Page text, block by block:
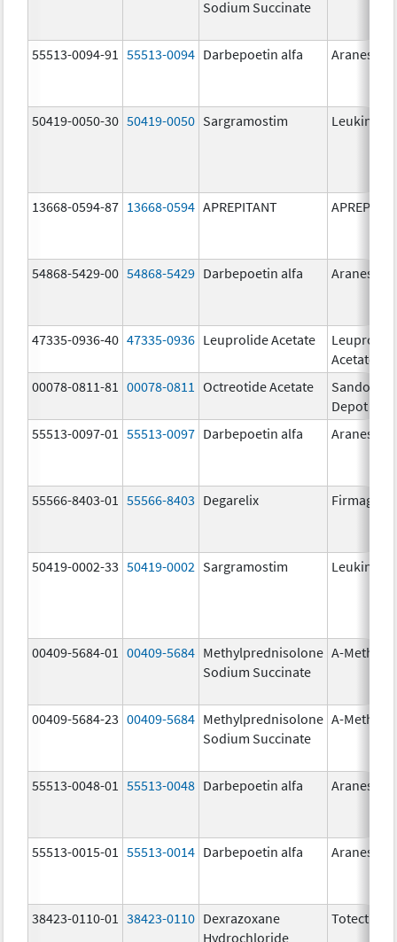
Sodium Succinate
55513-0094-91 55513-0094 Darbepoetin alfa Aranesp
50419-0050-30 50419-0050 Sargramostim Leukine
13668-0594-87 13668-0594 APREPITANT
54868-5429-00 54868-5429 Darbepoetin alfa Aranesp
47335-0936-40 47335-0936 Leuprolide Acetate
Leuprolide
Acetate
00078-0811-81
00078-0811 Octreotide Acetate
Depot
55513-0097-01
55513-0097 Darbepoetin alfa Aranesp
55566-8403-01 55566-8403 Degarelix Firmagon
50419-0002-33 50419-0002 Sargramostim Leukine
00409-5684-01 00409-5684 Methylprednisolone
Sodium Succinate
A-
00409-5684-23 00409-5684 Methylprednisolone
Sodium Succinate
A-
55513-0048-01 55513-0048 Darbepoetin alfa Aranesp
55513-0015-01 55513-0014 Darbepoetin alfa Aranesp
38423-0110-01 38423-0110 Dexrazoxane
Hydrochloride
Totect